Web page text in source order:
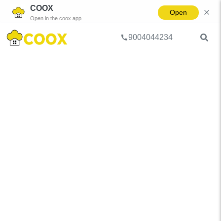
COOX
Open in the coox app
Open
9004044234